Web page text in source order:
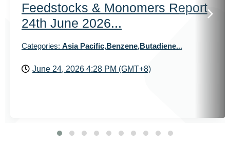
Feedstocks & Monomers Report
24th June 2026...
Categories: Asia Pacific,Benzene,Butadiene...
June 24, 2026 4:28 PM (GMT+8)